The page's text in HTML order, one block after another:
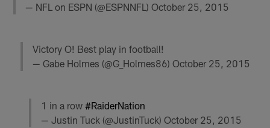
— NFL on ESPN (@ESPNNFL)October 25, 2015
Victory O! Best play in football!
— Gabe Holmes (@G_Holmes86) October 25, 2015
1 in a row #RaiderNation
— Justin Tuck (@JustinTuck) October 25, 2015